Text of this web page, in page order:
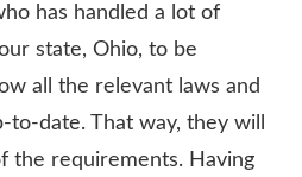
has handled a lot of
state, Ohio, to be
all the relevant laws and
date. That way, they will
the requirements. Having